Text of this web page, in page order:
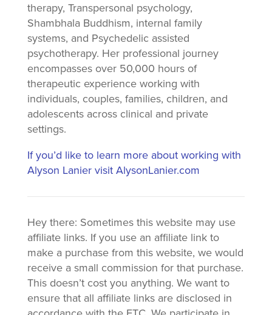
therapy, Transpersonal psychology,
Shambhala Buddhism, internal family
systems, and Psychedelic assisted
psychotherapy. Her professional journey
encompasses over 50,000 hours of
therapeutic experience working with
individuals, couples, families, children, and
adolescents across clinical and private
settings.
If you’d like to learn more about working with
Alyson Lanier visit AlysonLanier.com
Hey there: Sometimes this website may use
affiliate links. If you use an affiliate link to
make a purchase from this website, we would
receive a small commission for that purchase.
This doesn’t cost you anything. We want to
ensure that all affiliate links are disclosed in